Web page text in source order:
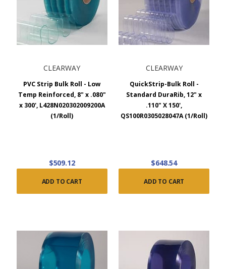
CLEARWAY
PVC Strip Bulk Roll - Low
Temp Reinforced, 8" x .080"
x 300', L428N020302009200A
(1/Roll)
$509.12
ADD TO CART
CLEARWAY
QuickStrip-Bulk Roll -
Standard DuraRib, 12" x
.110" X 150',
QS100R0305028047A (1/Roll)
$648.54
ADD TO CART